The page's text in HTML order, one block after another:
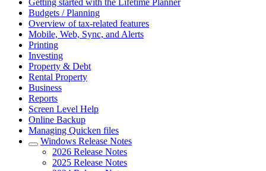
Getting started with the Lifetime Planner
Budgets / Planning
Overview of tax-related features
Mobile, Web, Sync, and Alerts
Printing
Investing
Property & Debt
Rental Property
Business
Reports
Screen Level Help
Online Backup
Managing Quicken files
Windows Release Notes
2026 Release Notes
2025 Release Notes